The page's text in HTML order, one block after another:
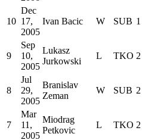
10
Dec
17,
2005
Ivan Bacic W SUB 1
9
Sep
10,
2005
Lukasz
Jurkowski
L TKO 2
8
Jul
29,
2005
Branislav
Zeman
W SUB 2
7
Mar
11,
2005
Miodrag
Petkovic
L TKO 2